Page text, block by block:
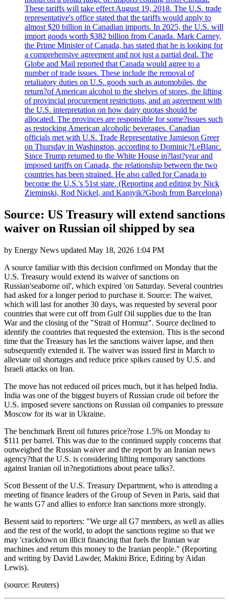
These tariffs will take effect August 19, 2018. The U.S. trade
representative's office stated that the tariffs would apply to
almost $20 billion in Canadian imports. In 2025, the U.S. will
import goods worth $382 billion from Canada. Mark Carney,
the Prime Minister of Canada, has stated that he is looking for
a comprehensive agreement and not just a partial deal. The
Globe and Mail reported that Canada would agree to a
number of trade issues. These include the removal of
retaliatory duties on U.S. goods such as automobiles, the
return?of American alcohol to the shelves of stores, the lifting
of provincial procurement restrictions, and an agreement with
the U.S. interpretation on how dairy quotas should be
allocated. The provinces are responsible for some?issues such
as restocking American alcoholic beverages. Canadian
officials met with U.S. Trade Representative Jamieson Greer
on Thursday in Washington, according to Dominic?LeBlanc.
Since Trump returned to the White House in?last?year and
imposed tariffs on Canada, the relationship between the two
countries has been strained. He also called for Canada to
become the U.S.'s 51st state. (Reporting and editing by Nick
Zieminski, Rod Nickel, and Kanjyik?Ghosh from Barcelona)
Source: US Treasury will extend sanctions
waiver on Russian oil shipped by sea
by Energy News updated May 18, 2026 1:04 PM
A source familiar with this decision confirmed on Monday that the
U.S. Treasury would extend its waiver of sanctions on
Russian'seaborne oil', which expired 'on Saturday. Several countries
had asked for a longer period to purchase it. Source: The waiver,
which will last for another 30 days, was requested by several poor
countries that were cut off from Gulf Oil supplies due to the Iran
War and the closing of the "Strait of Hormuz". Source declined to
identify the countries that requested the extension. This is the second
time that the Treasury has let the sanctions waiver lapse, and then
subsequently extended it. The waiver was issued first in March to
alleviate oil shortages and reduce price spikes caused by U.S. and
Israeli attacks on Iran.
The move has not reduced oil prices much, but it has helped India.
India was one of the biggest buyers of Russian crude oil before the
U.S. imposed severe sanctions on Russian oil companies to pressure
Moscow for its war in Ukraine.
The benchmark Brent oil futures price?rose 1.5% on Monday to
$111 per barrel. This was due to the continued supply concerns that
outweighed the Russian waiver and the report by an Iranian news
agency?that the U.S. is considering lifting temporary sanctions
against Iranian oil in?negotiations about peace talks?.
Scott Bessent of the U.S. Treasury Department, who is attending a
meeting of finance leaders of the Group of Seven in Paris, said that
he wants G7 and allies to enforce Iran sanctions more strongly.
Bessent said to reporters: "We urge all G7 members, as well as allies
and the rest of the world, to adopt the sanctions regime so that we
may 'crackdown on illicit financing that fuels the Iranian war
machines and return this money to the Iranian people." (Reporting
and writing by David Lawder, Makini Brice, Editing by Aidan
Lewis).
(source: Reuters)